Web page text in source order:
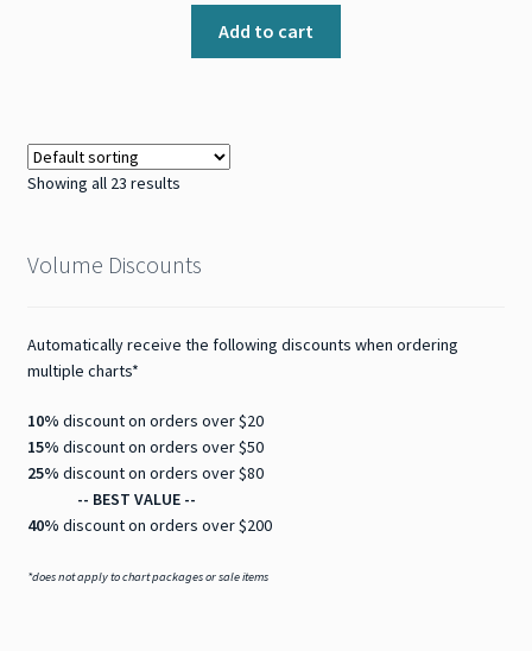
Add to cart
Showing all 23 results
Volume Discounts
Automatically receive the following discounts when ordering
multiple charts*
10% discount on orders over $20
15% discount on orders over $50
25% discount on orders over $80
-- BEST VALUE --
40% discount on orders over $200
*does not apply to chart packages or sale items